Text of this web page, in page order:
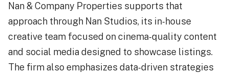
Nan & Company Properties supports that
approach through Nan Studios, its in-house
creative team focused on cinema-quality content
and social media designed to showcase listings.
The firm also emphasizes data-driven strategies